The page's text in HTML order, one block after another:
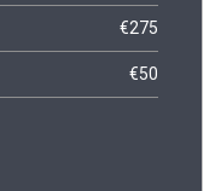
€275
€50